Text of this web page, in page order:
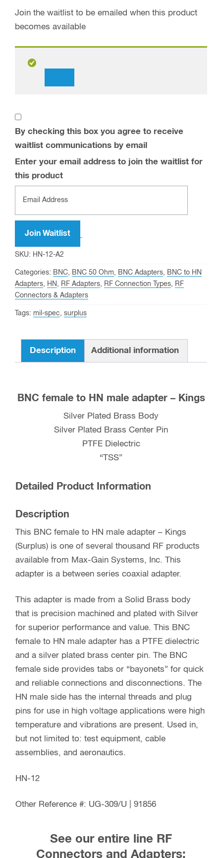
Join the waitlist to be emailed when this product
becomes available
By checking this box you agree to receive
waitlist communications by email
Enter your email address to join the waitlist for
this product
Join Waitlist
SKU: HN-12-A2
Categories: BNC, BNC 50 Ohm, BNC Adapters, BNC to HN
Adapters, HN , RF Adapters, RF Connection Types, RF
Connectors & Adapters
Tags: mil-spec, surplus
Description Additional information
BNC female to HN male adapter – Kings
Silver Plated Brass Body
Silver Plated Brass Center Pin
PTFE Dielectric
“TSS”
Detailed Product Information
Description
This BNC female to HN male adapter – Kings
(Surplus) is one of several thousand RF products
available from Max-Gain Systems, Inc. This
adapter is a between series coaxial adapter.
This adapter is made from a Solid Brass body
that is precision machined and plated with Silver
for superior performance and value. This BNC
female to HN male adapter has a PTFE dielectric
and a silver plated brass center pin. The BNC
female side provides tabs or “bayonets” for quick
and reliable connections and disconnections. The
HN male side has the internal threads and plug
pins for use in high voltage applications were high
temperature and vibrations are present. Used in,
but not limited to: test equipment, cable
assemblies, and aeronautics.
HN-12
Other Reference #: UG-309/U | 91856
See our entire line RF
Connectors and Adapters: